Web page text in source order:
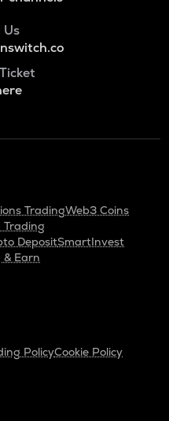
Us
TradingWeb3 Coins
Trading
DepositSmartInvest
Earn
PolicyCookie Policy